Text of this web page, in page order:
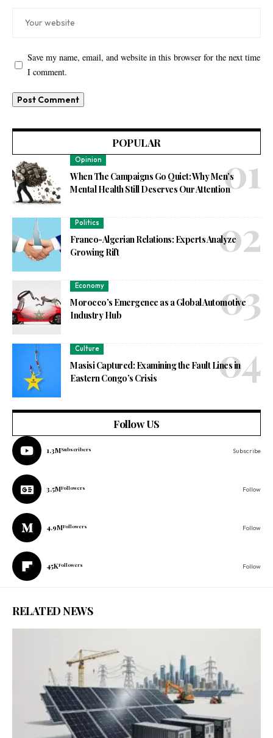
Save my name, email, and website in this browser for the next time
I comment.
POPULAR
Opinion
When The Campaigns Go Quiet: Why Men’s
Mental Health Still Deserves Our Attention
Politics
Franco-Algerian Relations: Experts Analyze
Growing Rift
Economy
Morocco’s Emergence as a Global Automotive
Industry Hub
Culture
Masisi Captured: Examining the Fault Lines in
Eastern Congo’s Crisis
Follow US
1.3MSubscribers Subscribe
3.5MFollowers Follow
4.9MFollowers Follow
45KFollowers Follow
RELATED NEWS